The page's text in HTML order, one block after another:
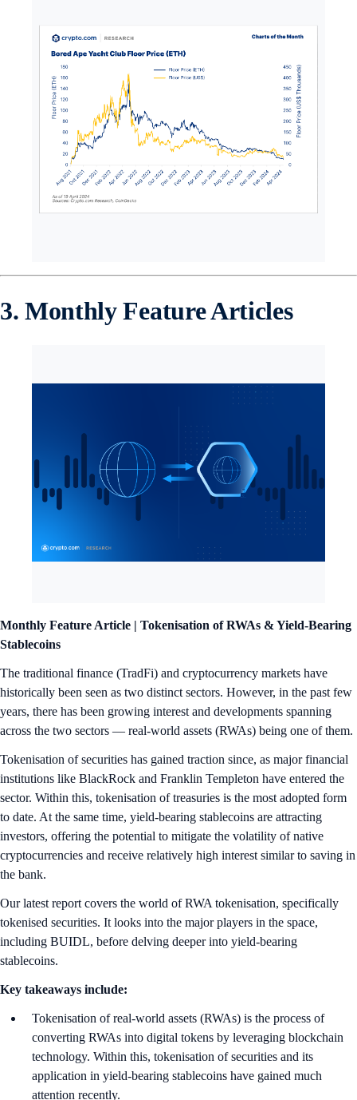
3. Monthly Feature Articles
Monthly Feature Article | Tokenisation of RWAs & Yield-Bearing
Stablecoins
The traditional finance (TradFi) and cryptocurrency markets have
historically been seen as two distinct sectors. However, in the past few
years, there has been growing interest and developments spanning
across the two sectors — real-world assets (RWAs) being one of them.
Tokenisation of securities has gained traction since, as major financial
institutions like BlackRock and Franklin Templeton have entered the
sector. Within this, tokenisation of treasuries is the most adopted form
to date. At the same time, yield-bearing stablecoins are attracting
investors, offering the potential to mitigate the volatility of native
cryptocurrencies and receive relatively high interest similar to saving in
the bank.
Our latest report covers the world of RWA tokenisation, specifically
tokenised securities. It looks into the major players in the space,
including BUIDL, before delving deeper into yield-bearing
stablecoins.
Key takeaways include:
Tokenisation of real-world assets (RWAs) is the process of
converting RWAs into digital tokens by leveraging blockchain
technology. Within this, tokenisation of securities and its
application in yield-bearing stablecoins have gained much
attention recently.